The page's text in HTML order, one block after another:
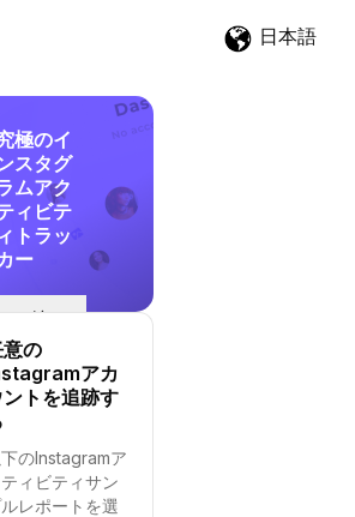
日本語
極のイ
スタグ
ムアク
ィビテ
ィトラッ
ー
追
跡
を
開
始
る
の
アカ
ントを追跡す
のInstagramア
ィビティサン
レポートを選